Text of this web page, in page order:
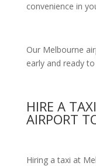
convenience in
Our Melbourne
early and ready
HIRE A
AIRPORT
Hiring a taxi at